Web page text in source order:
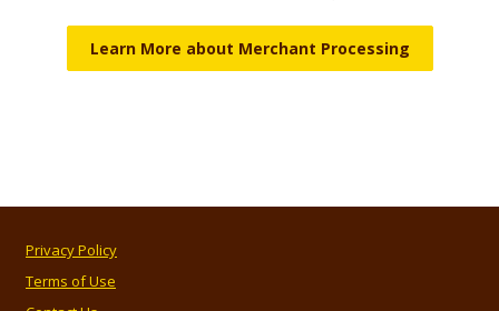
Learn More about Merchant Processing
Privacy Policy
Terms of Use